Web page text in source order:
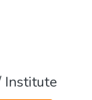
Institute